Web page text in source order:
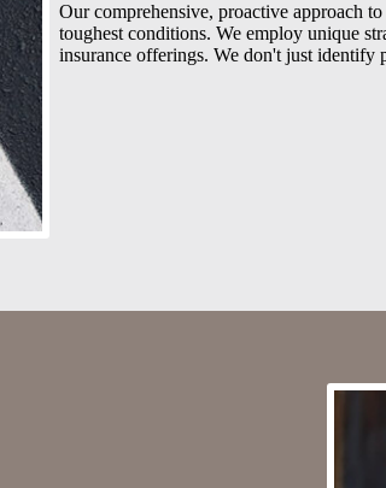
Our comprehensive, proactive approach
toughest conditions. We employ unique
insurance offerings. We don't just identify